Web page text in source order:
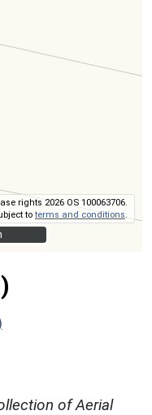
rights 2026 OS 100063706.
toterms and conditions
of Aerial